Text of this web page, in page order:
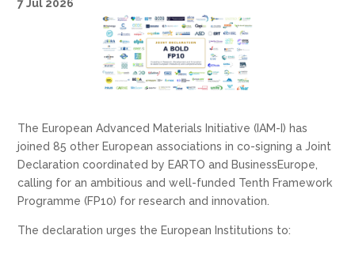
7 Jul 2026
The European Advanced Materials Initiative (IAM-I) has
joined 85 other European associations in co-signing a Joint
Declaration coordinated by EARTO and BusinessEurope,
calling for an ambitious and well-funded Tenth Framework
Programme (FP10) for research and innovation.
The declaration urges the European Institutions to: